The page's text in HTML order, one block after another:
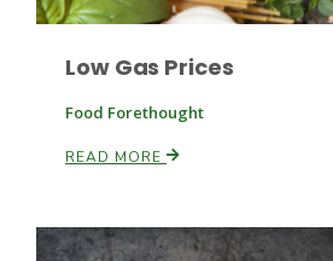
Low Gas Prices
Food Forethought
READ MORE